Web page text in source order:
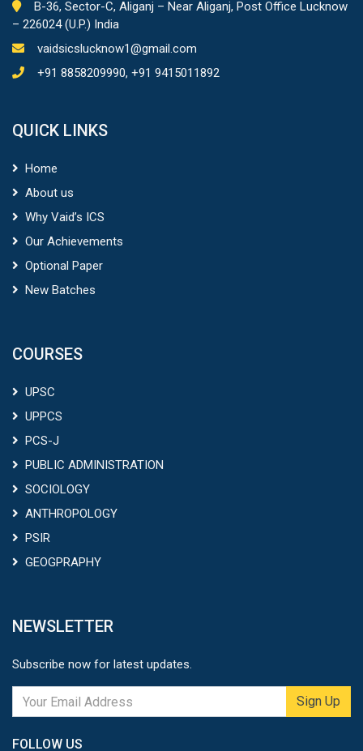
B-36, Sector-C, Aliganj – Near Aliganj, Post Office Lucknow
– 226024 (U.P.) India
vaidsicslucknow1@gmail.com
+91 8858209990, +91 9415011892
QUICK LINKS
Home
About us
Why Vaid’s ICS
Our Achievements
Optional Paper
New Batches
COURSES
UPSC
UPPCS
PCS-J
PUBLIC ADMINISTRATION
SOCIOLOGY
ANTHROPOLOGY
PSIR
GEOGPRAPHY
NEWSLETTER
Subscribe now for latest updates.
Sign Up
FOLLOW US